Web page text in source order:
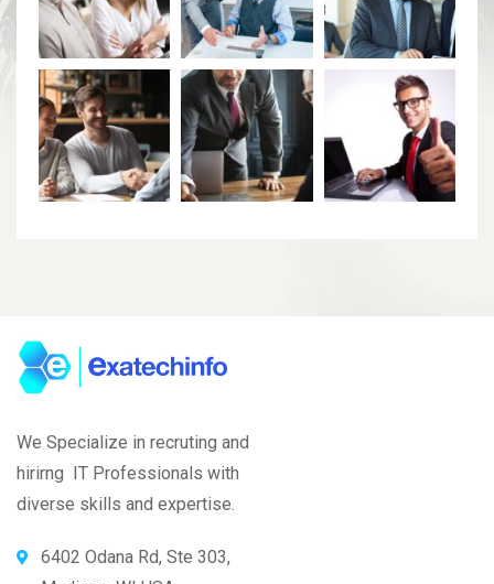
We Specialize in recruting and
hirirng IT Professionals with
diverse skills and expertise.
6402 Odana Rd, Ste 303,